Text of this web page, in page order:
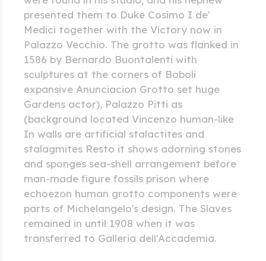
presented them to Duke Cosimo I de'
Medici together with the Victory now in
Palazzo Vecchio. The grotto was flanked in
1586 by Bernardo Buontalenti with
sculptures at the corners of Boboli
expansive Anunciacion Grotto set huge
Gardens actor), Palazzo Pitti as
(background located Vincenzo human-like
In walls are artificial stalactites and
stalagmites Resto it shows adorning stones
and sponges sea-shell arrangement before
man-made figure fossils prison where
echoezon human grotto components were
parts of Michelangelo's design. The Slaves
remained in until 1908 when it was
transferred to Galleria dell'Accademia.